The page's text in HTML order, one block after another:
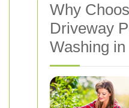
Why
Driveway
Washing